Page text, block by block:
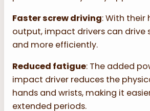
Faster screw driving: With
output, impact drivers can drive
and more efficiently.
Reduced fatigue: The added
impact driver reduces the
hands and wrists, making it
extended periods.